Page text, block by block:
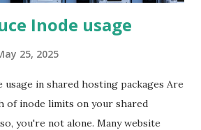
Inode usage
25, 2025
in shared hosting packages Are
of inode limits on your shared
you're not alone. Many website